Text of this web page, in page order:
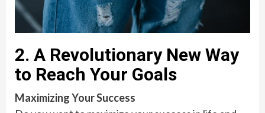
2. A Revolutionary New Way
to Reach Your Goals
Maximizing Your Success